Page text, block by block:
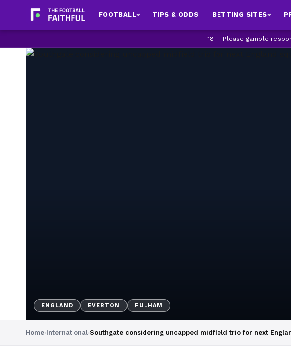
FOOTBALL TIPS & ODDS BETTING SITES
18+ | Please gamble
ENGLAND EVERTON FULHAM
Home›International›Southgate considering uncapped midfield trio for next